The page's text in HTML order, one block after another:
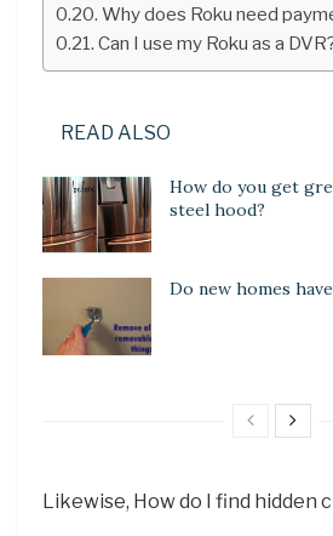
Why does Roku need
Can I use my Roku as a
READ ALSO
How do you get
steel hood?
Do new homes
Likewise, How do I find hidden